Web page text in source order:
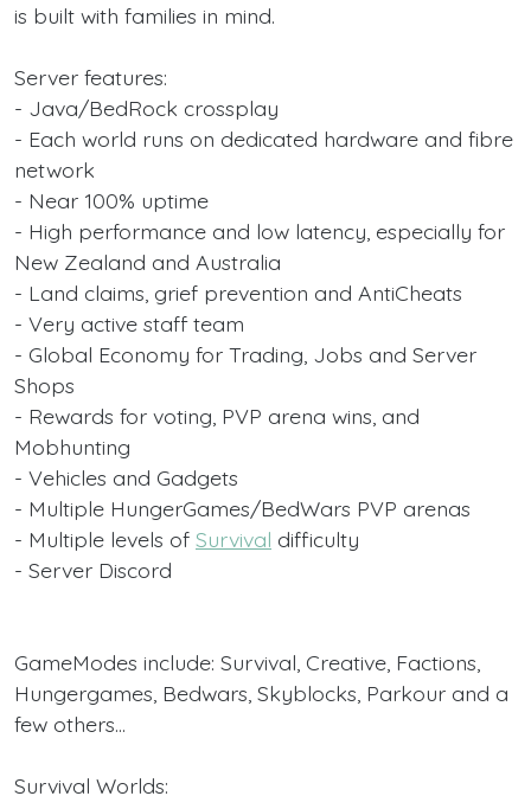
is built with families in mind.
Server features:
- Java/BedRock crossplay
- Each world runs on dedicated hardware and fibre
network
- Near 100% uptime
- High performance and low latency, especially for
New Zealand and Australia
- Land claims, grief prevention and AntiCheats
- Very active staff team
- Global Economy for Trading, Jobs and Server
Shops
- Rewards for voting, PVP arena wins, and
Mobhunting
- Vehicles and Gadgets
- Multiple HungerGames/BedWars PVP arenas
- Multiple levels of Survival difficulty
- Server Discord
GameModes include: Survival, Creative, Factions,
Hungergames, Bedwars, Skyblocks, Parkour and a
few others...
Survival Worlds: